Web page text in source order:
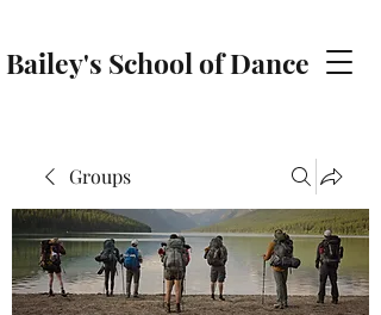
Bailey's School of Dance
Groups